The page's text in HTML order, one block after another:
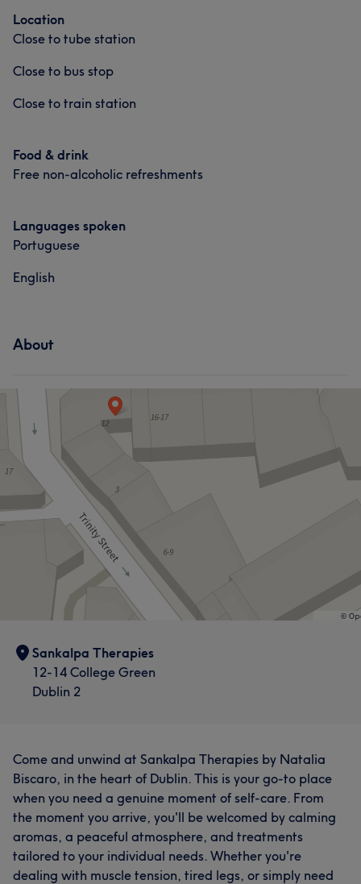
Location
Close to tube station
Close to bus stop
Close to train station
Food & drink
Free non-alcoholic refreshments
Languages spoken
Portuguese
English
About
Sankalpa Therapies
12-14 College Green
Dublin 2
Come and unwind at Sankalpa Therapies by Natalia
Biscaro, in the heart of Dublin. This is your go-to place
when you need a genuine moment of self-care. From
the moment you arrive, you'll be welcomed by calming
aromas, a peaceful atmosphere, and treatments
tailored to your individual needs. Whether you're
dealing with muscle tension, tired legs, or simply need